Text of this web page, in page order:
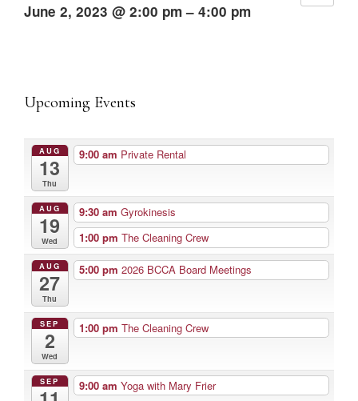
June 2, 2023 @ 2:00 pm – 4:00 pm
Upcoming Events
AUG
13
Thu
9:00 am Private Rental
AUG
19
Wed
9:30 am Gyrokinesis
1:00 pm The Cleaning Crew
AUG
27
Thu
5:00 pm 2026 BCCA Board Meetings
SEP
2
Wed
1:00 pm The Cleaning Crew
SEP 9:00 am Yoga with Mary Frier